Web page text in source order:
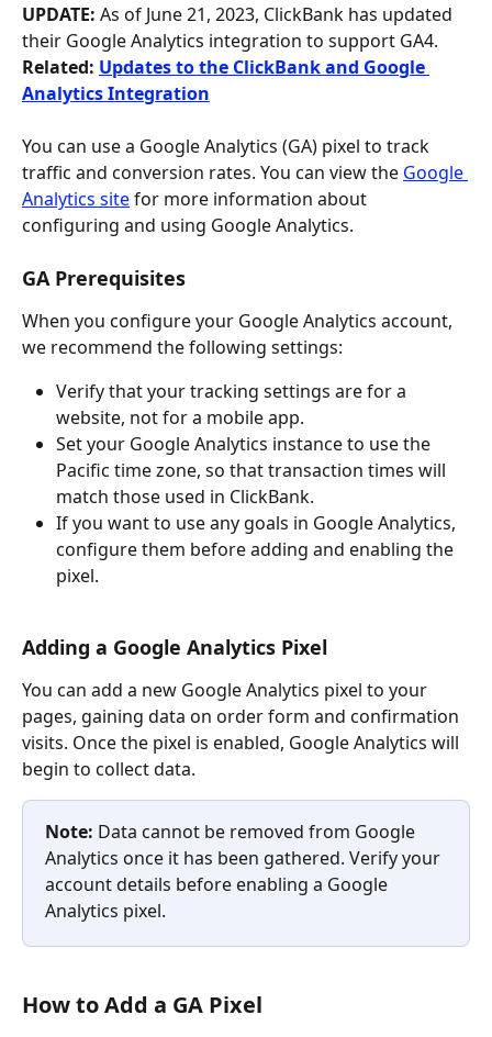
UPDATE: As of June 21, 2023, ClickBank has updated
their Google Analytics integration to support GA4.
Related: Updates to the ClickBank and Google
Analytics Integration
You can use a Google Analytics (GA) pixel to track
traffic and conversion rates. You can view the Google
Analytics site for more information about
configuring and using Google Analytics.
GA Prerequisites
When you configure your Google Analytics account,
we recommend the following settings:
Verify that your tracking settings are for a
website, not for a mobile app.
Set your Google Analytics instance to use the
Pacific time zone, so that transaction times will
match those used in ClickBank.
If you want to use any goals in Google Analytics,
configure them before adding and enabling the
pixel.
Adding a Google Analytics Pixel
You can add a new Google Analytics pixel to your
pages, gaining data on order form and confirmation
visits. Once the pixel is enabled, Google Analytics will
begin to collect data.
Note: Data cannot be removed from Google
Analytics once it has been gathered. Verify your
account details before enabling a Google
Analytics pixel.
How to Add a GA Pixel